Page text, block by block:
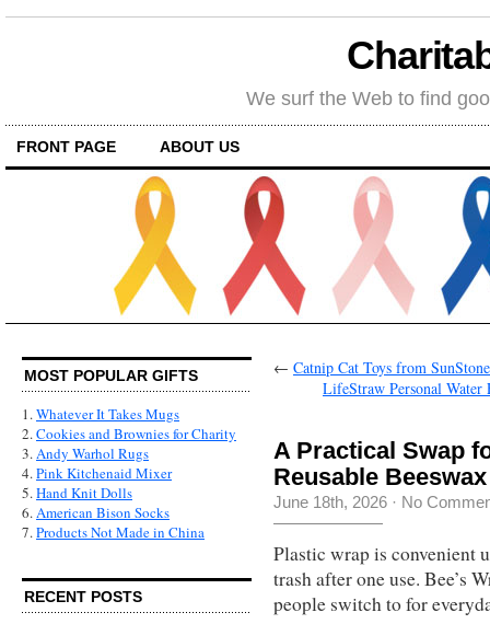
We surf the Web to find
FRONT PAGE ABOUT US
MOST POPULAR GIFTS
1.Whatever It Takes Mugs
2.Cookies and Brownies for Charity
3.Andy Warhol Rugs
4.Pink Kitchenaid Mixer
5.Hand Knit Dolls
6.American Bison Socks
7.Products Not Made in China
RECENT POSTS
← Catnip Cat Toys from
LifeStraw Personal
A Practical Swap
Reusable
June 18th, 2026 · No
Plastic wrap is convenient
trash after one use. Bee’s
people switch to for